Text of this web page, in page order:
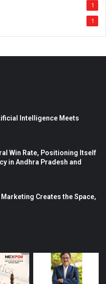
1
1
Intelligence Meets
Win Rate, Positioning Itself
in Andhra Pradesh and
Creates the Space,